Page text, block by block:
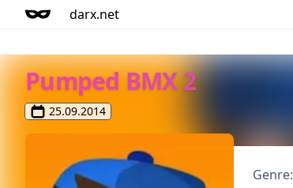
darx.net
Pumped BMX 2
25.09.2014
Genre: